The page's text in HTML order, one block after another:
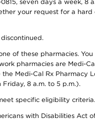
seven days a week, 8
your request for a
of these pharmacies.
pharmacies are Medi-
Medi-Cal Rx Pharmacy
8 a.m. to 5 p.m.).
specific eligibility criteria.
with Disabilities Act